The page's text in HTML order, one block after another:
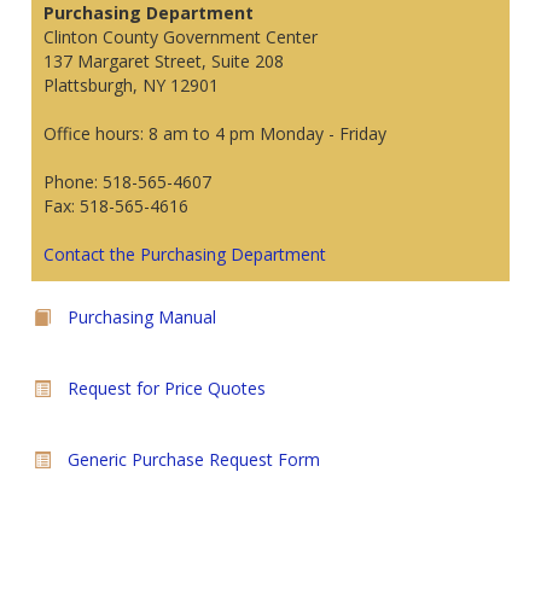
Purchasing Department
Clinton County Government Center
137 Margaret Street, Suite 208
Plattsburgh, NY 12901
Office hours: 8 am to 4 pm Monday - Friday
Phone: 518-565-4607
Fax: 518-565-4616
Contact the Purchasing Department
Purchasing Manual
Request for Price Quotes
Generic Purchase Request Form